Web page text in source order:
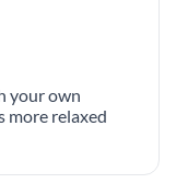
your own
more relaxed